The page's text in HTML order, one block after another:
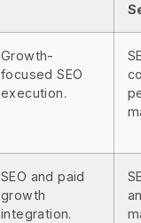
Growth-
focused SEO
execution.
SEO and paid
growth
integration.